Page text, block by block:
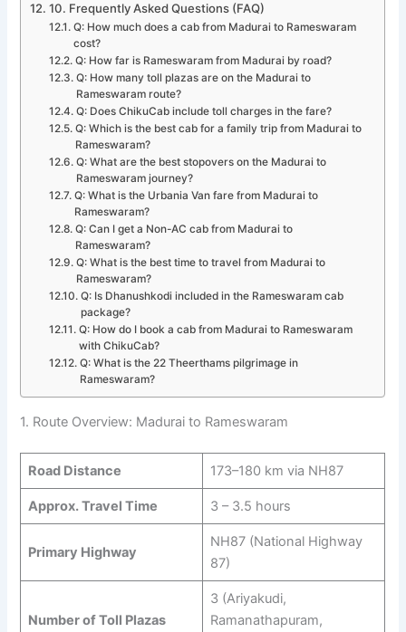
10. Frequently Asked Questions (FAQ)
Q: How much does a cab from Madurai to Rameswaram
cost?
Q: How far is Rameswaram from Madurai by road?
Q: How many toll plazas are on the Madurai to
Rameswaram route?
Q: Does ChikuCab include toll charges in the fare?
Q: Which is the best cab for a family trip from Madurai to
Rameswaram?
Q: What are the best stopovers on the Madurai to
Rameswaram journey?
Q: What is the Urbania Van fare from Madurai to
Rameswaram?
Q: Can I get a Non-AC cab from Madurai to
Rameswaram?
Q: What is the best time to travel from Madurai to
Rameswaram?
Q: Is Dhanushkodi included in the Rameswaram cab
package?
Q: How do I book a cab from Madurai to Rameswaram
with ChikuCab?
Q: What is the 22 Theerthams pilgrimage in
Rameswaram?
1. Route Overview: Madurai to Rameswaram
Road Distance 173–180 km via NH87
Approx. Travel Time 3 – 3.5 hours
Primary Highway
NH87 (National Highway
87)
Number of Toll Plazas
3 (Ariyakudi,
Ramanathapuram,